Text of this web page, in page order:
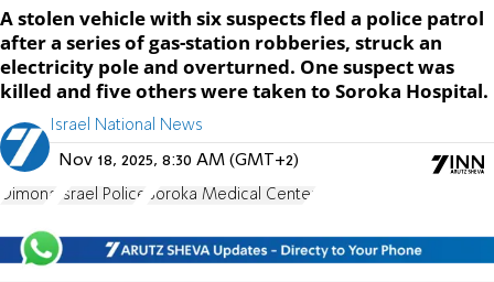
A stolen vehicle with six suspects fled a police patrol
after a series of gas-station robberies, struck an
electricity pole and overturned. One suspect was
killed and five others were taken to Soroka Hospital.
Israel National News
Nov 18, 2025, 8:30 AM (GMT+2)
Dimona Israel Police Soroka Medical Center